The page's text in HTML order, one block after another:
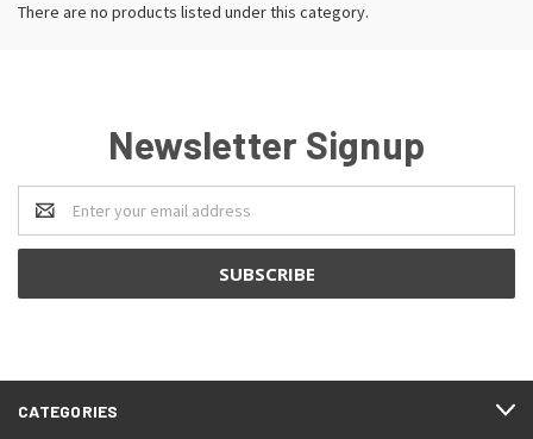
There are no products listed under this category.
Newsletter Signup
Email
Address
CATEGORIES